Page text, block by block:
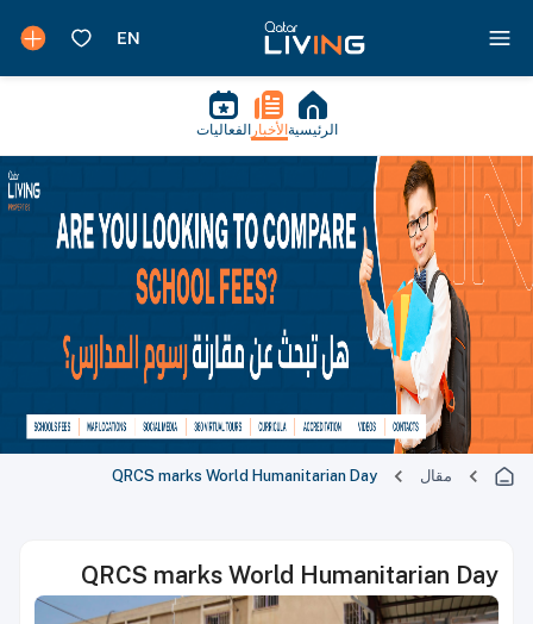
الرئيسية الأخبار الفعاليات
مقال QRCS marks World Humanitarian Day
QRCS marks World Humanitarian Day